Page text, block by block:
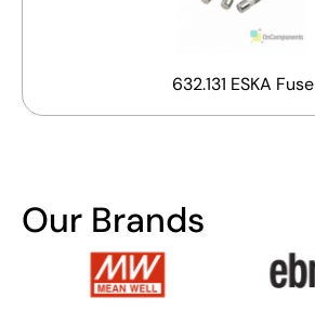
632.131 ESKA Fuse
Our Brands